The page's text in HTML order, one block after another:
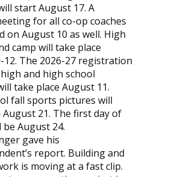
start August 17. A
for all co-op coaches
on August 10 as well. High
camp will take place
12. The 2026-27 registration
and high school
take place August 11.
fall sports pictures will
August 21. The first day of
August 24.
gave his
report. Building and
is moving at a fast clip.